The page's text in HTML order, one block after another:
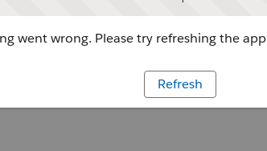
went wrong. Please try refreshing the app
Refresh